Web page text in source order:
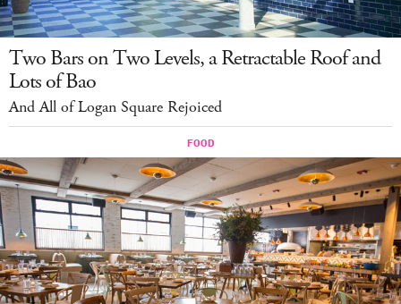
Two Bars on Two Levels, a Retractable Roof and
Lots of Bao
And All of Logan Square Rejoiced